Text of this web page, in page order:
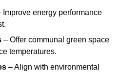
Improve energy performance
– Offer communal green space
temperatures.
– Align with environmental